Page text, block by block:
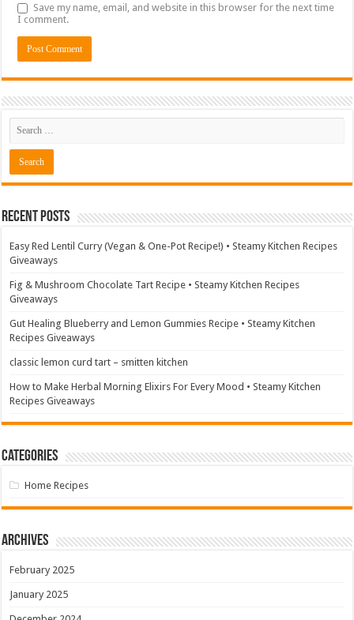
Save my name, email, and website in this browser for the next time
I comment.
Recent Posts
Easy Red Lentil Curry (Vegan & One-Pot Recipe!) • Steamy Kitchen Recipes
Giveaways
Fig & Mushroom Chocolate Tart Recipe • Steamy Kitchen Recipes
Giveaways
Gut Healing Blueberry and Lemon Gummies Recipe • Steamy Kitchen
Recipes Giveaways
classic lemon curd tart – smitten kitchen
How to Make Herbal Morning Elixirs For Every Mood • Steamy Kitchen
Recipes Giveaways
Categories
Home Recipes
Archives
February 2025
January 2025